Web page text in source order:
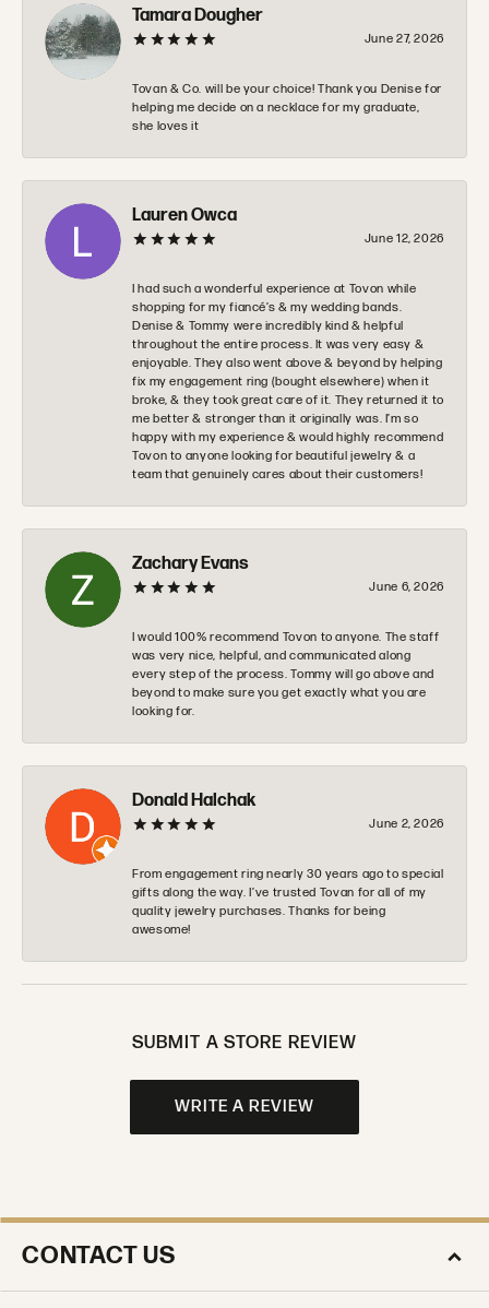
Tamara Dougher
June 27, 2026
Tovan & Co. will be your choice! Thank you Denise for
helping me decide on a necklace for my graduate,
she loves it
Lauren Owca
June 12, 2026
I had such a wonderful experience at Tovon while
shopping for my fiancé’s & my wedding bands.
Denise & Tommy were incredibly kind & helpful
throughout the entire process. It was very easy &
enjoyable. They also went above & beyond by helping
fix my engagement ring (bought elsewhere) when it
broke, & they took great care of it. They returned it to
me better & stronger than it originally was. I’m so
happy with my experience & would highly recommend
Tovon to anyone looking for beautiful jewelry & a
team that genuinely cares about their customers!
Zachary Evans
June 6, 2026
I would 100% recommend Tovon to anyone. The staff
was very nice, helpful, and communicated along
every step of the process. Tommy will go above and
beyond to make sure you get exactly what you are
looking for.
Donald Halchak
June 2, 2026
From engagement ring nearly 30 years ago to special
gifts along the way. I’ve trusted Tovan for all of my
quality jewelry purchases. Thanks for being
awesome!
SUBMIT A STORE REVIEW
WRITE A REVIEW
CONTACT US